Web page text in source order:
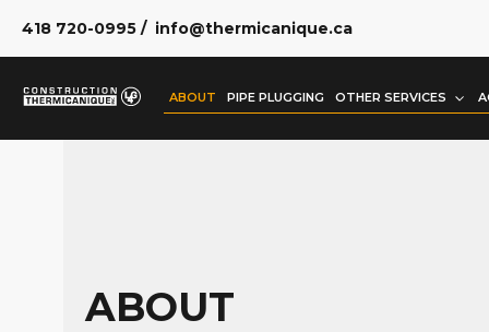
418 720-0995 / info@thermicanique.ca
ABOUT PIPE PLUGGING OTHER SERVICES
ABOUT